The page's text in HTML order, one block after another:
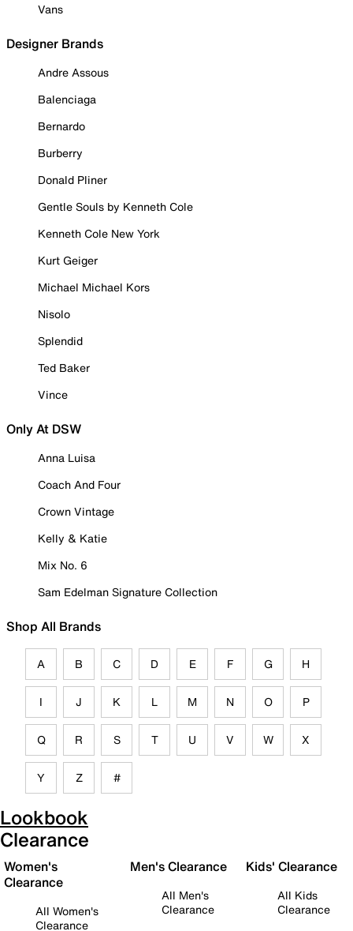
Vans
Designer Brands
Andre Assous
Balenciaga
Bernardo
Burberry
Donald Pliner
Gentle Souls by Kenneth Cole
Kenneth Cole New York
Kurt Geiger
Michael Michael Kors
Nisolo
Splendid
Ted Baker
Vince
Only At DSW
Anna Luisa
Coach And Four
Crown Vintage
Kelly & Katie
Mix No. 6
Sam Edelman Signature Collection
Shop All Brands
A B C D E F G H
I J K L M N O P
Q R S T U V W X
Y Z #
Lookbook
Clearance
Women's
Clearance
All Women's
Clearance
Men's Clearance
All Men's
Clearance
Kids' Clearance
All Kids
Clearance